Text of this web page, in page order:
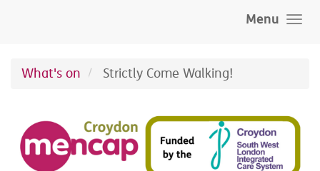
Menu
What's on Strictly Come Walking!